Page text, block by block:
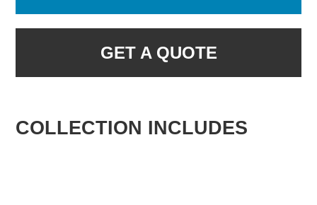
GET A QUOTE
COLLECTION INCLUDES